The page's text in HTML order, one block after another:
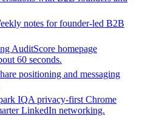
notes for founder-led B2B
AuditScore homepage
60 seconds.
positioning and messaging
IQA privacy-first Chrome
LinkedIn networking.